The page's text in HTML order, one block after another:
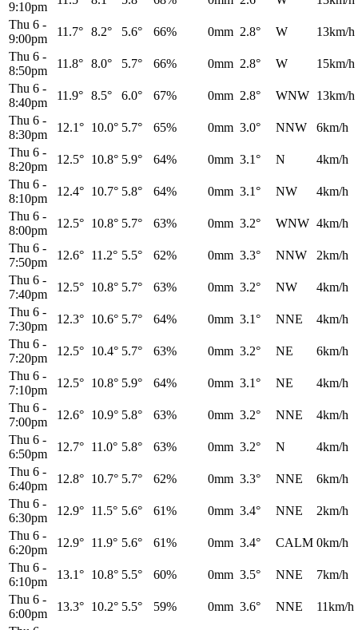
9:10pm
Thu 6 -
9:00pm
11.7° 8.2° 5.6° 66% 0mm 2.8° W
13km/h
Thu 6 -
8:50pm
11.8° 8.0° 5.7° 66% 0mm 2.8° W
15km/h
Thu 6 -
8:40pm
11.9° 8.5° 6.0° 67% 0mm 2.8° WNW 13km/h
Thu 6 -
8:30pm
12.1° 10.0° 5.7° 65% 0mm 3.0° NNW
6km/h
Thu 6 -
8:20pm
12.5° 10.8° 5.9° 64% 0mm 3.1° N
4km/h
Thu 6 -
8:10pm
12.4° 10.7° 5.8° 64% 0mm 3.1° NW
4km/h
Thu 6 -
8:00pm
12.5° 10.8° 5.7° 63% 0mm 3.2° WNW 4km/h
Thu 6 -
7:50pm
12.6° 11.2° 5.5° 62% 0mm 3.3° NNW
2km/h
Thu 6 -
7:40pm
12.5° 10.8° 5.7° 63% 0mm 3.2° NW
4km/h
Thu 6 -
7:30pm
12.3° 10.6° 5.7° 64% 0mm 3.1° NNE
4km/h
Thu 6 -
7:20pm
12.5° 10.4° 5.7° 63% 0mm 3.2° NE
6km/h
Thu 6 -
7:10pm
12.5° 10.8° 5.9° 64% 0mm 3.1° NE
4km/h
Thu 6 -
7:00pm
12.6° 10.9° 5.8° 63% 0mm 3.2° NNE
4km/h
Thu 6 -
6:50pm
12.7° 11.0° 5.8° 63% 0mm 3.2° N
4km/h
Thu 6 -
6:40pm
12.8° 10.7° 5.7° 62% 0mm 3.3° NNE
6km/h
Thu 6 -
6:30pm
12.9° 11.5° 5.6° 61% 0mm 3.4° NNE
2km/h
Thu 6 -
6:20pm
12.9° 11.9° 5.6° 61% 0mm 3.4° CALM 0km/h
Thu 6 -
6:10pm
13.1° 10.8° 5.5° 60% 0mm 3.5° NNE
7km/h
Thu 6 -
6:00pm
13.3° 10.2° 5.5° 59% 0mm 3.6° NNE
11km/h